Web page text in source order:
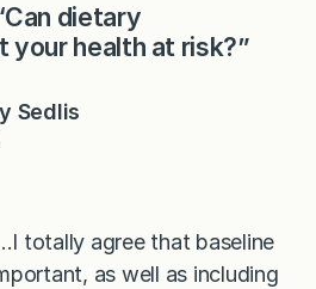
dietary
your health at risk?”
Sedlis
totally agree that baseline
as well as including